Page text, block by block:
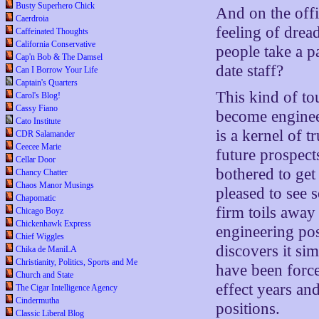
Busty Superhero Chick
Caerdroia
Caffeinated Thoughts
California Conservative
Cap'n Bob & The Damsel
Can I Borrow Your Life
Captain's Quarters
Carol's Blog!
Cassy Fiano
Cato Institute
CDR Salamander
Ceecee Marie
Cellar Door
Chancy Chatter
Chaos Manor Musings
Chapomatic
Chicago Boyz
Chickenhawk Express
Chief Wiggles
Chika de ManiLA
Christianity, Politics, Sports and Me
Church and State
The Cigar Intelligence Agency
Cindermutha
Classic Liberal Blog
And on the
feeling of
people take a
date staff?
This kind of
become
is a kernel of
future
bothered to
pleased to see
firm toils away
engineering
discovers it
have been
effect years
positions.